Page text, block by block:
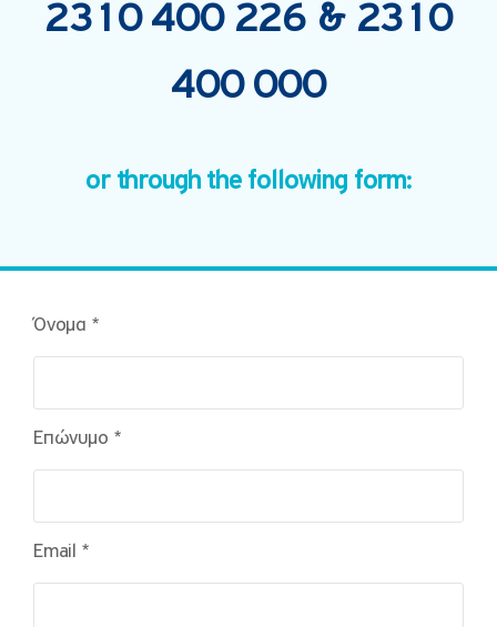
2310 400 226 & 2310
400 000
or through the following form:
Όνομα *
Επώνυμο *
Email *